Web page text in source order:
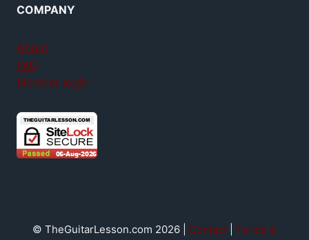
COMPANY
About
FAQ
Member login
© TheGuitarLesson.com 2026 | Contact
Terms &